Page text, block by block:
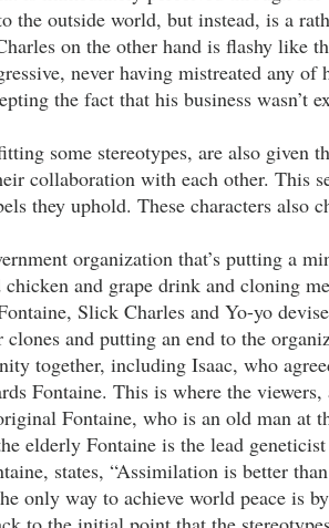
the outside world, but instead, is a
on the other hand is flashy like
never having mistreated any
the fact that his business wasn’t
collaboration with each other. This
they uphold. These characters also
and grape drink and cloning
Slick Charles and Yo-yo
and putting an end to the
together, including Isaac, who
Fontaine. This is where the
Fontaine, who is an old man at
elderly Fontaine is the lead
states, “Assimilation is better than
only way to achieve world peace is